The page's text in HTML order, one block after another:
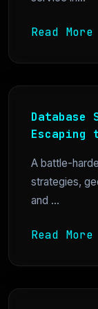
Read
Database
Escaping
A battle-
strategies,
and ...
Read